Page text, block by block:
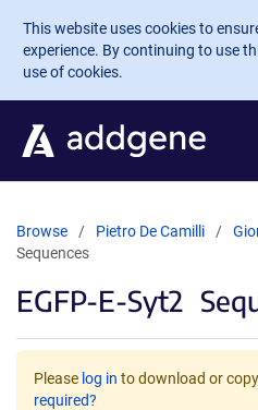
Skip to main content
This website uses cookies to
experience. By continuing to use
use of cookies.
Browse Pietro De Camilli
Sequences
EGFP-E-Syt2
Please log in to download or
required?